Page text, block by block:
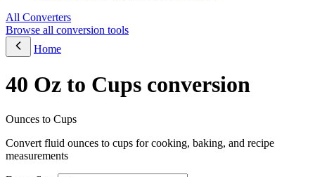
All Converters
Browse all conversion tools
Home
40 Oz to Cups conversion
Ounces to Cups
Convert fluid ounces to cups for cooking, baking, and recipe
measurements